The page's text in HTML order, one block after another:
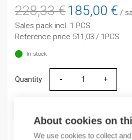
About cookies on
We use cookies to collect
228,33€ Original
price
was:
228,33 €.
185,00 € /
Sales pack incl. 1 PCS
Reference price 511,03 / 1PCS
In stock
Quantity
Quantity